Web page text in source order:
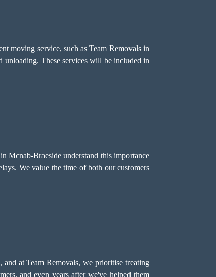
moving service, such as Team Removals in
unloading. These services will be included in
Mcnab-Braeside understand this importance
We value the time of both our customers
at Team Removals, we prioritise treating
and even years after we've helped them